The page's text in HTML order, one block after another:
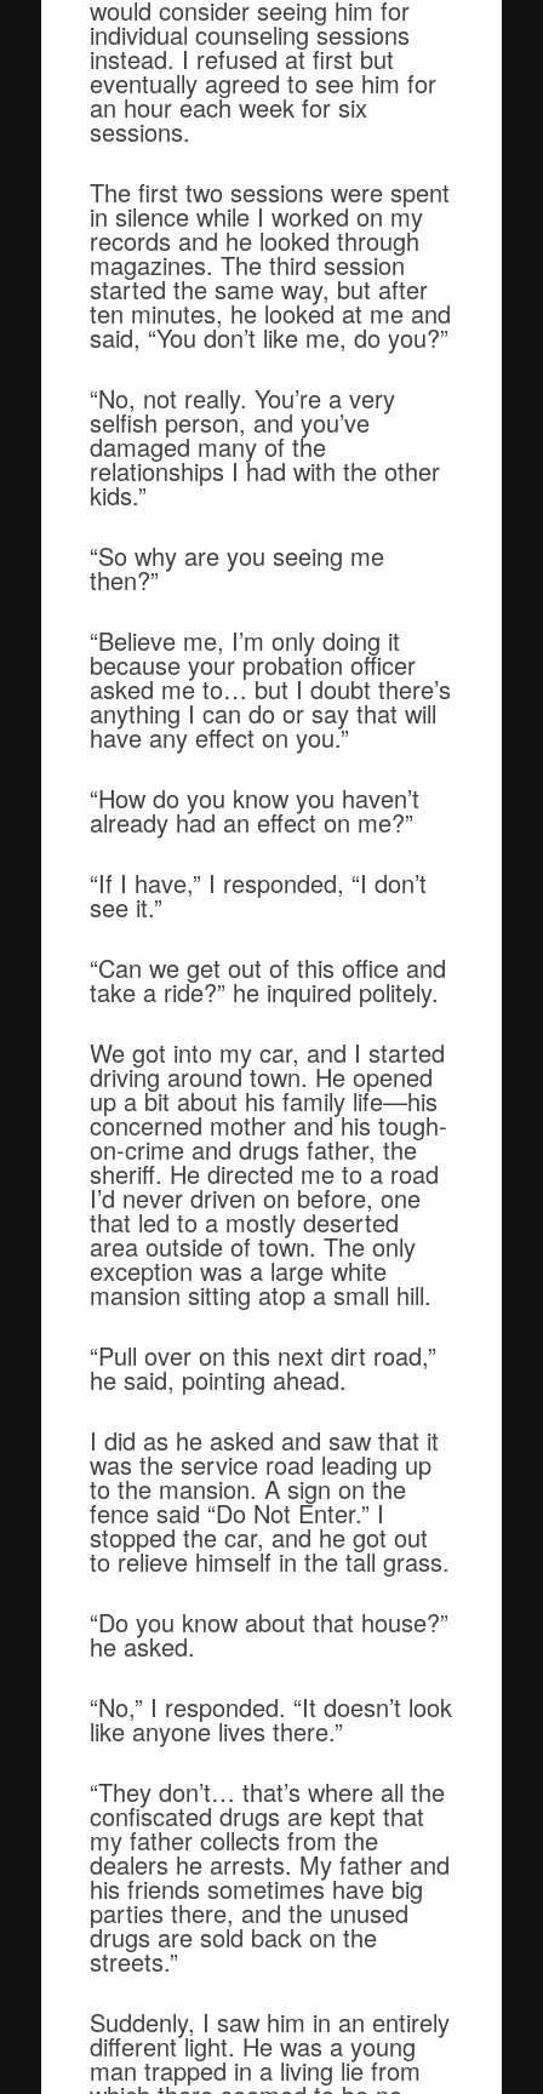
would consider seeing him for
individual counseling sessions
instead. I refused at first but
eventually agreed to see him for
an hour each week for six
sessions.
The first two sessions were spent
in silence while I worked on my
records and he looked through
magazines. The third session
started the same way, but after
ten minutes, he looked at me and
said, “You don’t like me, do you?”
“No, not really. You’re a very
selfish person, and you’ve
damaged many of the
relationships I had with the other
kids.”
“So why are you seeing me
then?”
“Believe me, I’m only doing it
because your probation officer
asked me to… but I doubt there’s
anything I can do or say that will
have any effect on you.”
“How do you know you haven’t
already had an effect on me?”
“If I have,” I responded, “I don’t
see it.”
“Can we get out of this office and
take a ride?” he inquired politely.
We got into my car, and I started
driving around town. He opened
up a bit about his family life—his
concerned mother and his tough-
on-crime and drugs father, the
sheriff. He directed me to a road
I’d never driven on before, one
that led to a mostly deserted
area outside of town. The only
exception was a large white
mansion sitting atop a small hill.
“Pull over on this next dirt road,”
he said, pointing ahead.
I did as he asked and saw that it
was the service road leading up
to the mansion. A sign on the
fence said “Do Not Enter.” I
stopped the car, and he got out
to relieve himself in the tall grass.
“Do you know about that house?”
he asked.
“No,” I responded. “It doesn’t look
like anyone lives there.”
“They don’t… that’s where all the
confiscated drugs are kept that
my father collects from the
dealers he arrests. My father and
his friends sometimes have big
parties there, and the unused
drugs are sold back on the
streets.”
Suddenly, I saw him in an entirely
different light. He was a young
man trapped in a living lie from